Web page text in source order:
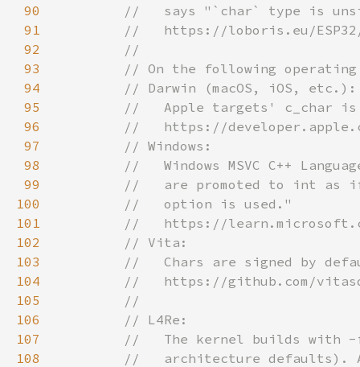
90
91
92
93
94
95
96
97
98
99
100
101
102
103
104
105
106
107
108